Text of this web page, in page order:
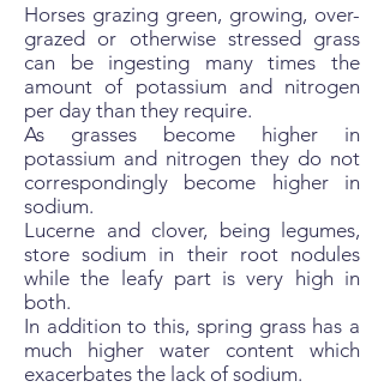
Horses grazing green, growing, over-
grazed or otherwise stressed grass
can be ingesting many times the
amount of potassium and nitrogen
per day than they require.
As grasses become higher in
potassium and nitrogen they do not
correspondingly become higher in
sodium.
Lucerne and clover, being legumes,
store sodium in their root nodules
while the leafy part is very high in
both.
In addition to this, spring grass has a
much higher water content which
exacerbates the lack of sodium.